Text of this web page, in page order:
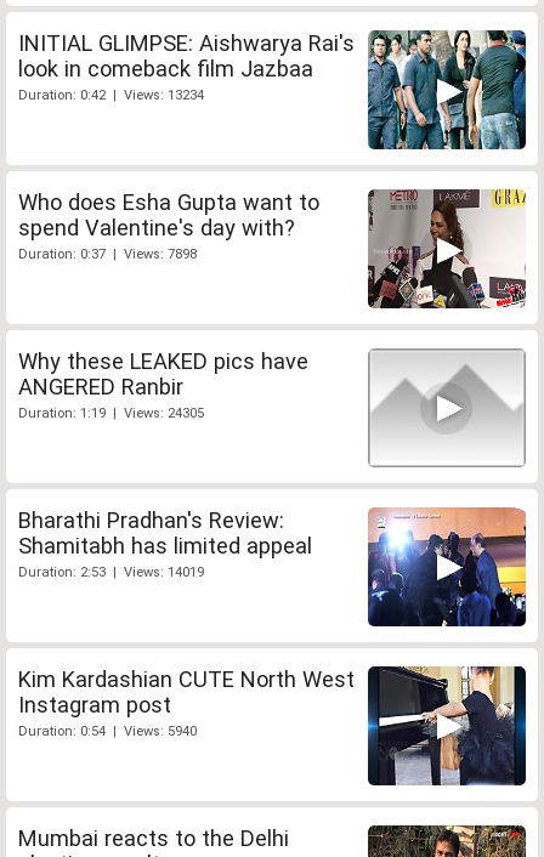
INITIAL GLIMPSE: Aishwarya Rai's
look in comeback film Jazbaa
Duration: 0:42 | Views: 13234
Who does Esha Gupta want to
spend Valentine's day with?
Duration: 0:37 | Views: 7898
Why these LEAKED pics have
ANGERED Ranbir
Duration: 1:19 | Views: 24305
Bharathi Pradhan's Review:
Shamitabh has limited appeal
Duration: 2:53 | Views: 14019
Kim Kardashian CUTE North West
Instagram post
Duration: 0:54 | Views: 5940
Mumbai reacts to the Delhi